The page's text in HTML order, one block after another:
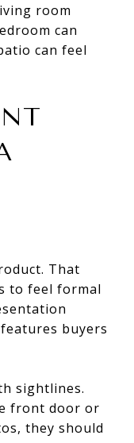
room
can
can feel
That
to feel formal
buyers
sightlines.
front door or
they should